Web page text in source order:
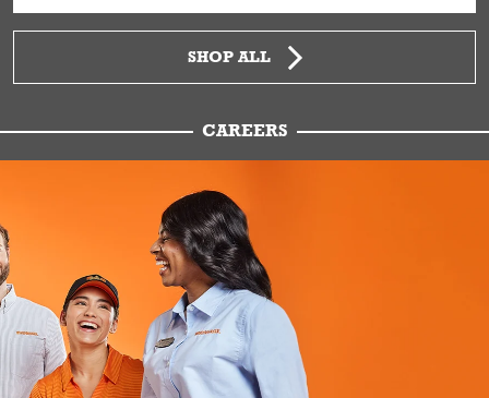
SHOP ALL
CAREERS